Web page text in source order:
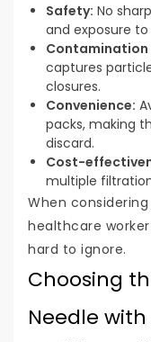
Safety: No
and exposure
captures
closures.
Convenience:
packs, making
discard.
Cost-
multiple
When
healthcare
hard to ignore.
Choosing
Needle with